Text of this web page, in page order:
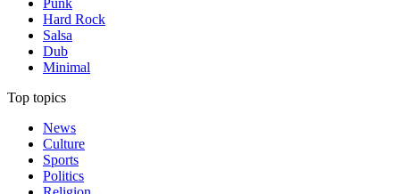
Punk
Hard Rock
Salsa
Dub
Minimal
Top topics
News
Culture
Sports
Politics